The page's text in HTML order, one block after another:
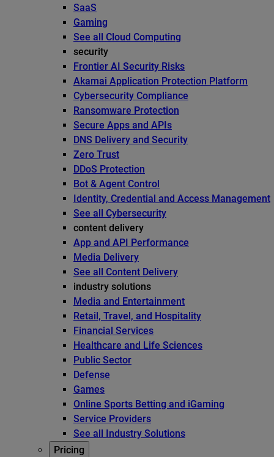
SaaS
Gaming
See all Cloud Computing
security
Frontier AI Security Risks
Akamai Application Protection Platform
Cybersecurity Compliance
Ransomware Protection
Secure Apps and APIs
DNS Delivery and Security
Zero Trust
DDoS Protection
Bot & Agent Control
Identity, Credential and Access Management
See all Cybersecurity
content delivery
App and API Performance
Media Delivery
See all Content Delivery
industry solutions
Media and Entertainment
Retail, Travel, and Hospitality
Financial Services
Healthcare and Life Sciences
Public Sector
Defense
Games
Online Sports Betting and iGaming
Service Providers
See all Industry Solutions
Pricing